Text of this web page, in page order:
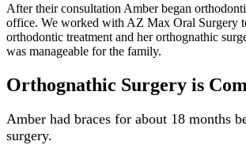
After their consultation Amber began
office. We worked with AZ Max Oral Surgery
orthodontic treatment and her orthognathic
was manageable for the family.
Orthognathic Surgery is
Amber had braces for about 18 months
surgery.